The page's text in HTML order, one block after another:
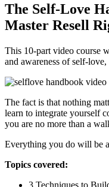
The Self-Love
Master Resell
This 10-part video course
and awareness of self-
The fact is that nothing
learn to integrate yourself
you are no more than a
Everything you do will be
Topics covered:
3 Techniques to